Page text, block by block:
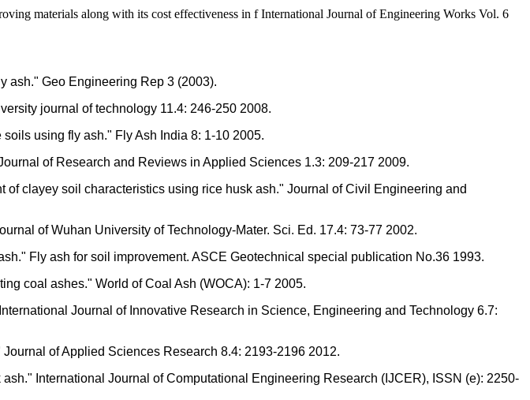
materials along with its cost effectiveness in f International Journal of Engineering Works Vol. 6
Geo Engineering Rep 3 (2003).
journal of technology 11.4: 246-250 2008.
using fly ash." Fly Ash India 8: 1-10 2005.
of Research and Reviews in Applied Sciences 1.3: 209-217 2009.
clayey soil characteristics using rice husk ash." Journal of Civil Engineering and
of Wuhan University of Technology-Mater. Sci. Ed. 17.4: 73-77 2002.
Fly ash for soil improvement. ASCE Geotechnical special publication No.36 1993.
coal ashes." World of Coal Ash (WOCA): 1-7 2005.
Journal of Innovative Research in Science, Engineering and Technology 6.7:
of Applied Sciences Research 8.4: 2193-2196 2012.
International Journal of Computational Engineering Research (IJCER), ISSN (e): 2250-